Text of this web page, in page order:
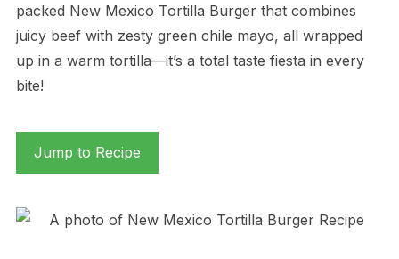
packed New Mexico Tortilla Burger that combines
juicy beef with zesty green chile mayo, all wrapped
up in a warm tortilla—it’s a total taste fiesta in every
bite!
Jump to Recipe